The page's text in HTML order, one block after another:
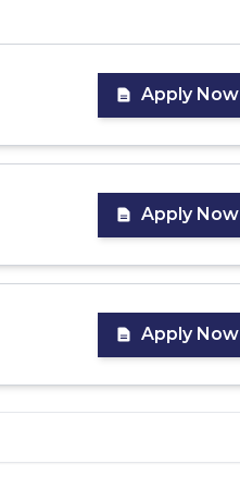
Apply Now
Apply Now
Apply Now